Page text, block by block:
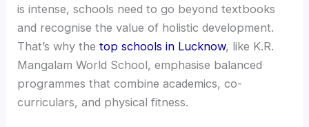
is intense, schools need to go beyond textbooks
and recognise the value of holistic development.
That’s why thetop schools in Lucknow, like K.R.
Mangalam World School, emphasise balanced
programmes that combine academics, co-
curriculars, and physical fitness.